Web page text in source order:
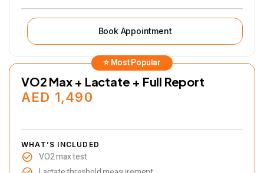
Book Appointment
VO2 Max + Lactate + Full Report
AED 1,490
WHAT’S INCLUDED
VO2 max test